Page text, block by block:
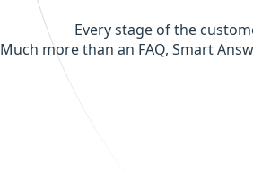
Every stage of the
Much more than an FAQ, Smart